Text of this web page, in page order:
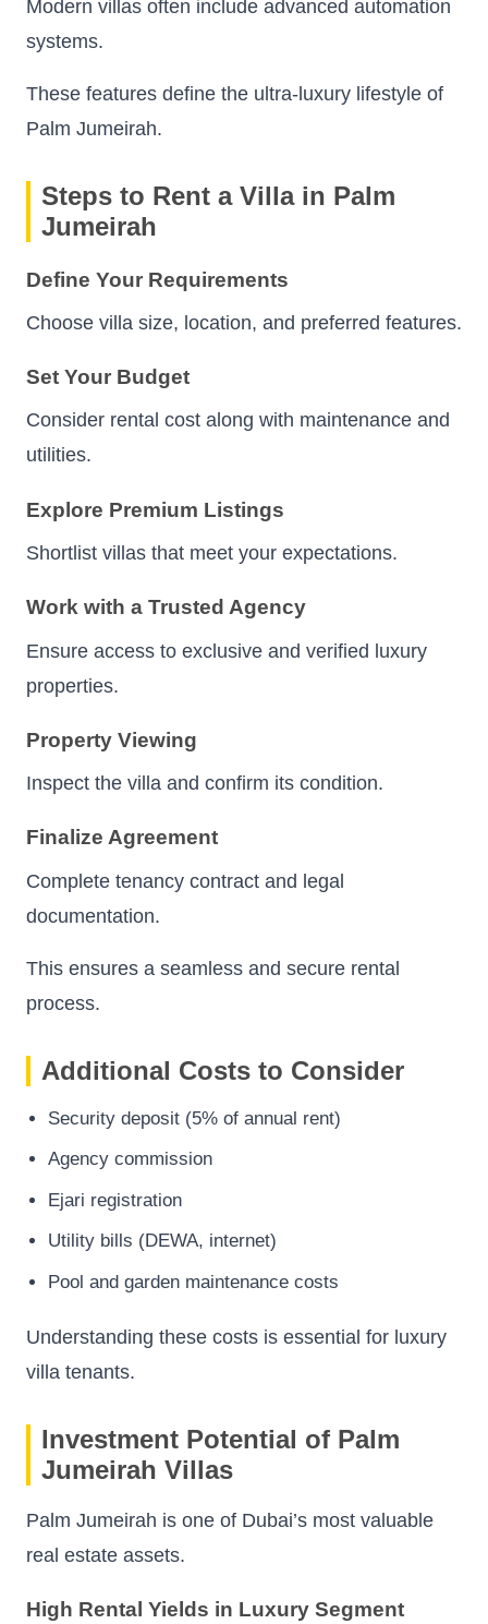
Modern villas often include advanced automation
systems.
These features define the ultra-luxury lifestyle of
Palm Jumeirah.
Steps to Rent a Villa in Palm
Jumeirah
Define Your Requirements
Choose villa size, location, and preferred features.
Set Your Budget
Consider rental cost along with maintenance and
utilities.
Explore Premium Listings
Shortlist villas that meet your expectations.
Work with a Trusted Agency
Ensure access to exclusive and verified luxury
properties.
Property Viewing
Inspect the villa and confirm its condition.
Finalize Agreement
Complete tenancy contract and legal
documentation.
This ensures a seamless and secure rental
process.
Additional Costs to Consider
Security deposit (5% of annual rent)
Agency commission
Ejari registration
Utility bills (DEWA, internet)
Pool and garden maintenance costs
Understanding these costs is essential for luxury
villa tenants.
Investment Potential of Palm
Jumeirah Villas
Palm Jumeirah is one of Dubai’s most valuable
real estate assets.
High Rental Yields in Luxury Segment